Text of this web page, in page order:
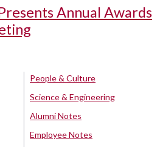
Annual Awards
People & Culture
Science & Engineering
Alumni Notes
Employee Notes